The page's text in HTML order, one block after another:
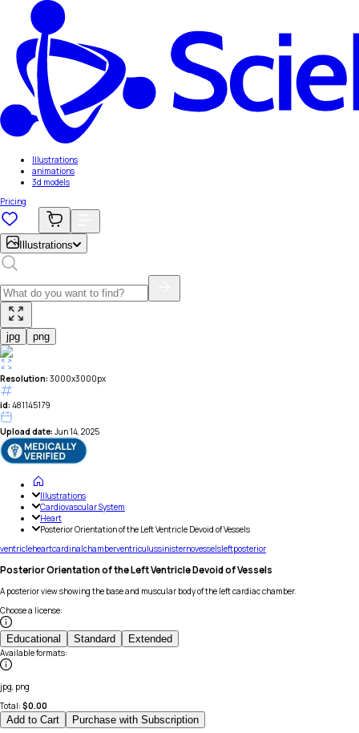
Illustrations
animations
3d models
Pricing
Illustrations
jpg png
Resolution: 3000x3000px
id: 481145179
Upload date: Jun 14, 2025
Illustrations
Cardiovascular System
Heart
Posterior Orientation of the Left Ventricle Devoid of Vessels
ventricleheartcardinalchamberventriculussinisternovesselsleftposterior
Posterior Orientation of the Left Ventricle Devoid of Vessels
A posterior view showing the base and muscular body of the left cardiac chamber.
Choose a license:
Educational Standard Extended
Available formats:
jpg, png
Total: $0.00
Add to Cart Purchase with Subscription